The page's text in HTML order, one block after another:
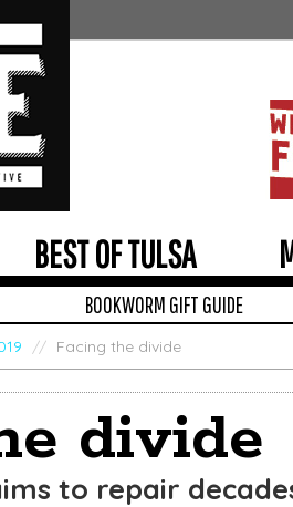
BEST OF TULSA
BOOKWORM GIFT GUIDE
/ Facing the divide
divide
to repair